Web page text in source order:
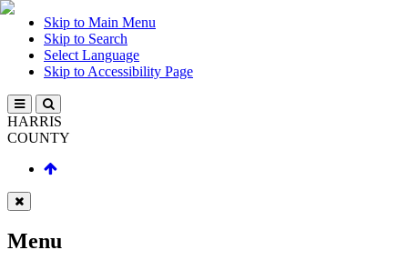
Skip to Main Menu
Skip to Search
Select Language
Skip to Accessibility Page
HARRIS
COUNTY
Menu